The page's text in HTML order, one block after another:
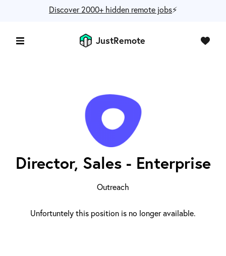
Discover 2000+ hidden remote jobs⚡️
JustRemote
Director, Sales - Enterprise
Outreach
Unfortuntely this position is no longer available.